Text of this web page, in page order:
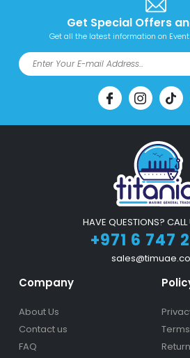
Get Special Offers
Get all the latest information on
HAVE QUESTIONS?
+971 6 747
Company
About Us
Contact us
FAQ